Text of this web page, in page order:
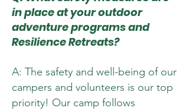
in place at your outdoor
adventure programs and
Resilience Retreats?
A: The safety and well-being of our
campers and volunteers is our top
priority! Our camp follows